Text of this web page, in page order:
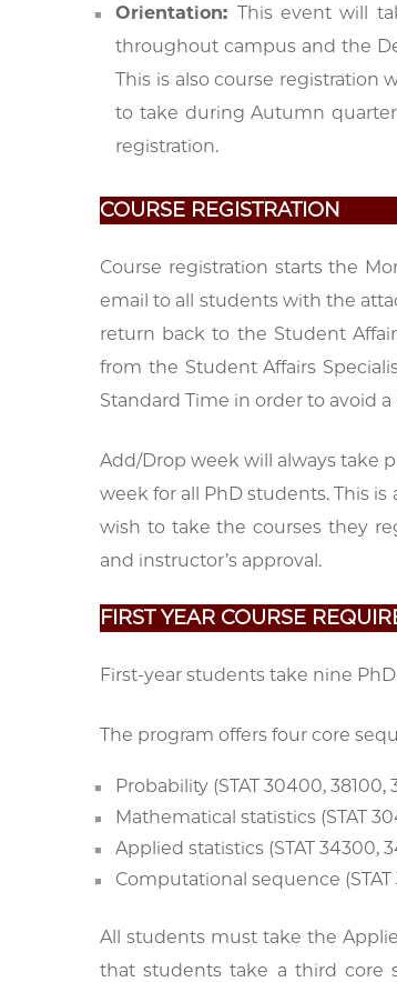
Orientation: This event will
throughout campus and the
This is also course
to take during Autumn
registration.
COURSE REGISTRATION
Course registration starts the
email to all students with the
return back to the Student
from the Student Affairs
Standard Time in order to avoid a
Add/Drop week will always take
week for all PhD students. This
wish to take the courses they
and instructor’s approval.
FIRST YEAR COURSE
First-year students take nine
The program offers four core
Probability (STAT 30400, 38100,
Mathematical statistics (STAT
Applied statistics (STAT 34300,
Computational sequence (STAT
All students must take the
that students take a third core